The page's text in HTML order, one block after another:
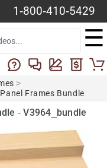
1-800-410-5429
☰
>
Frames Bundle
- V3964_bundle